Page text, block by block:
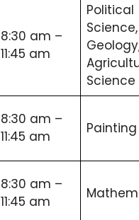
8:30 am –
11:45 am
Political
Science,
Science
8:30 am –
11:45 am
Painting
8:30 am –
11:45 am